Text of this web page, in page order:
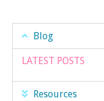
Blog
LATEST POSTS
Resources